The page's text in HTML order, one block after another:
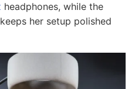
headphones, while the
her setup polished